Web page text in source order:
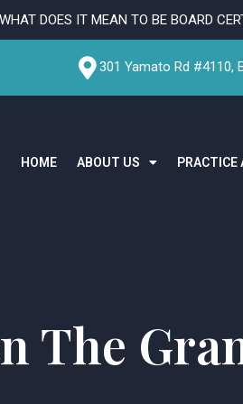
WHAT DOES IT MEAN TO BE BOARD
301 Yamato Rd #4110,
HOME ABOUT US PRACTICE
The